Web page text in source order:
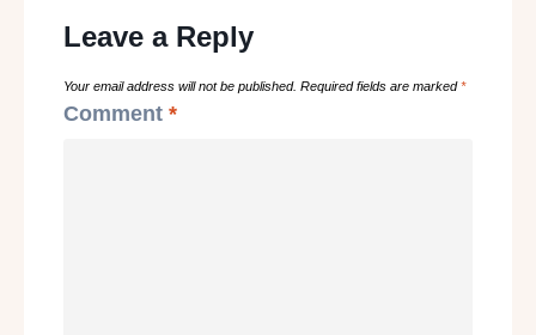
Leave a Reply
Your email address will not be published. Required fields are marked*
Comment *